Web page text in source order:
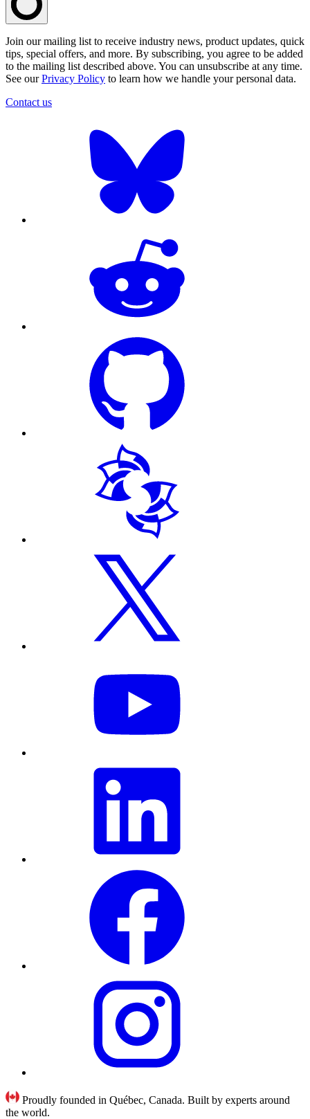
Join our mailing list to receive industry news, product updates, quick
tips, special offers, and more. By subscribing, you agree to be added
to the mailing list described above. You can unsubscribe at any time.
See ourPrivacy Policy to learn how we handle your personal data.
Contact us
Proudly founded in Québec, Canada. Built by experts around
the world.